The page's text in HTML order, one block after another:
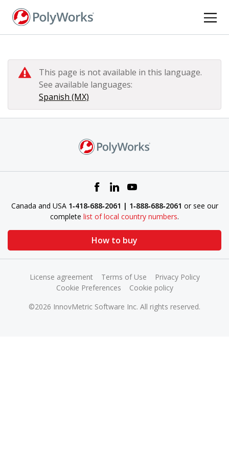
This page is not available in this language.
See available languages:
Spanish (MX)
Canada and USA 1‑418‑688‑2061 | 1‑888‑688‑2061 or see our
complete list of local country numbers.
How to buy
©2026 InnovMetric Software Inc. All rights reserved.
License agreement Terms of Use
Privacy Policy
Cookie Preferences
Cookie policy